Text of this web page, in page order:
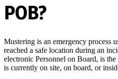
POB?
Mustering is an emergency process
reached a safe location during an
electronic Personnel on Board, is
is currently on site, on board, or